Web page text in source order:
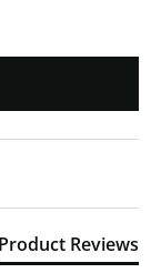
Product Reviews